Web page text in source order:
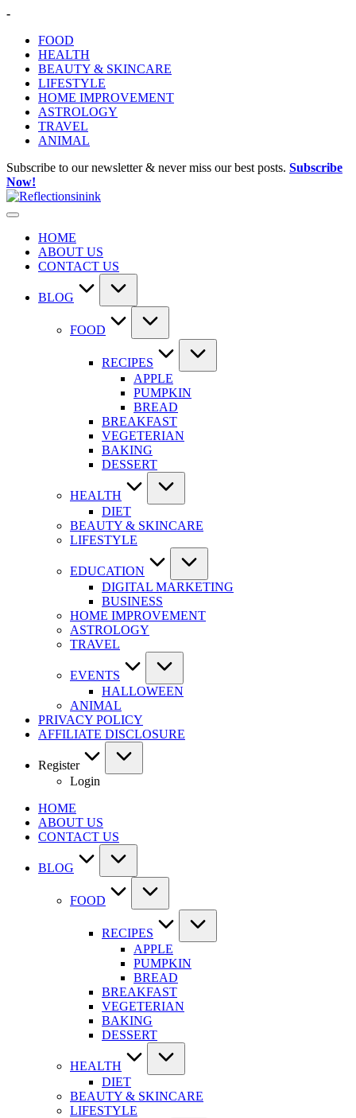
Skip
content
-
FOOD
HEALTH
BEAUTY & SKINCARE
LIFESTYLE
HOME IMPROVEMENT
ASTROLOGY
TRAVEL
ANIMAL
Subscribe to our newsletter & never miss our best posts. Subscribe
Now!
HOME
ABOUT US
CONTACT US
BLOG
FOOD
RECIPES
APPLE
PUMPKIN
BREAD
BREAKFAST
VEGETERIAN
BAKING
DESSERT
HEALTH
DIET
BEAUTY & SKINCARE
LIFESTYLE
EDUCATION
DIGITAL MARKETING
BUSINESS
HOME IMPROVEMENT
ASTROLOGY
TRAVEL
EVENTS
HALLOWEEN
ANIMAL
PRIVACY POLICY
AFFILIATE DISCLOSURE
Register
Login
HOME
ABOUT US
CONTACT US
BLOG
FOOD
RECIPES
APPLE
PUMPKIN
BREAD
BREAKFAST
VEGETERIAN
BAKING
DESSERT
HEALTH
DIET
BEAUTY & SKINCARE
LIFESTYLE